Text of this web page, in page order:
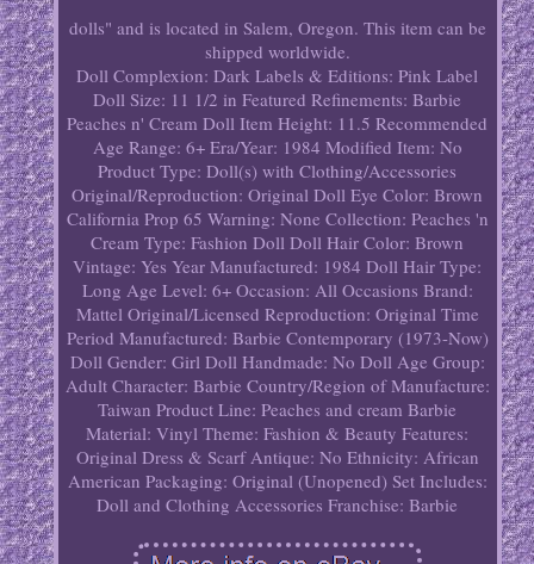
dolls" and is located in Salem, Oregon. This item can be
shipped worldwide.
Doll Complexion: Dark Labels & Editions: Pink Label
Doll Size: 11 1/2 in Featured Refinements: Barbie
Peaches n' Cream Doll Item Height: 11.5 Recommended
Age Range: 6+ Era/Year: 1984 Modified Item: No
Product Type: Doll(s) with Clothing/Accessories
Original/Reproduction: Original Doll Eye Color: Brown
California Prop 65 Warning: None Collection: Peaches 'n
Cream Type: Fashion Doll Doll Hair Color: Brown
Vintage: Yes Year Manufactured: 1984 Doll Hair Type:
Long Age Level: 6+ Occasion: All Occasions Brand:
Mattel Original/Licensed Reproduction: Original Time
Period Manufactured: Barbie Contemporary (1973-Now)
Doll Gender: Girl Doll Handmade: No Doll Age Group:
Adult Character: Barbie Country/Region of Manufacture:
Taiwan Product Line: Peaches and cream Barbie
Material: Vinyl Theme: Fashion & Beauty Features:
Original Dress & Scarf Antique: No Ethnicity: African
American Packaging: Original (Unopened) Set Includes:
Doll and Clothing Accessories Franchise: Barbie